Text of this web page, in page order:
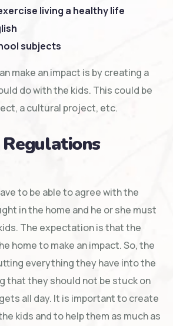
living a healthy life
subjects
make an impact is by creating a
do with the kids. This could be
a cultural project, etc.
to be able to agree with the
in the home and he or she must
The expectation is that the
home to make an impact. So, the
everything they have into the
that they should not be stuck on
all day. It is important to create
kids and to help them as much as